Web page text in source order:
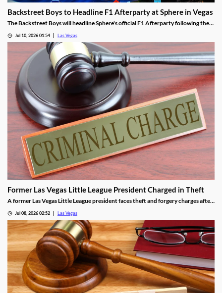
Backstreet Boys to Headline F1 Afterparty at Sphere in Vegas
The Backstreet Boys will headline Sphere's official F1 Afterparty following the
Jul 10, 2026 01:54 Las Vegas
Former Las Vegas Little League President Charged in Theft
A former Las Vegas Little League president faces theft and forgery charges after
Jul 08, 2026 02:52 Las Vegas